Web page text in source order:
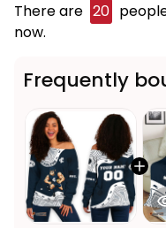
There are 23
now.
Frequently